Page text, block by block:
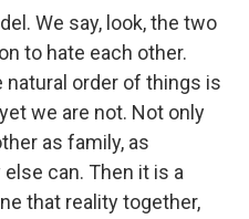
We say, look, the two
to hate each other.
order of things is
we are not. Not only
as family, as
can. Then it is a
that reality together,